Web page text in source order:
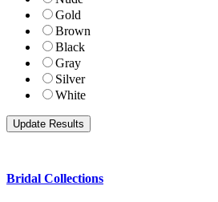
Gold
Brown
Black
Gray
Silver
White
Bridal Collections